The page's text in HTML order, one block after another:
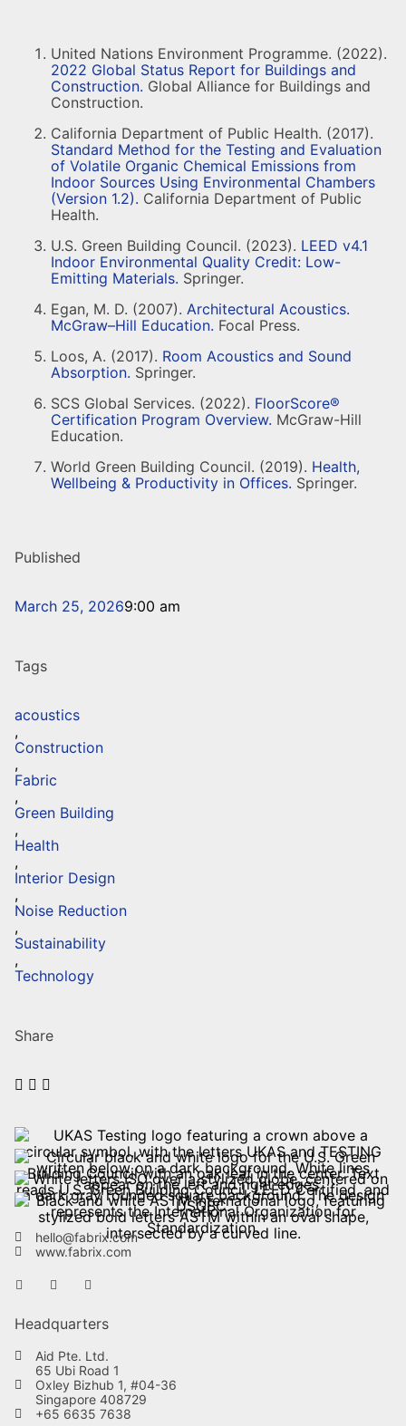
United Nations Environment Programme. (2022).
2022 Global Status Report for Buildings and
Construction. Global Alliance for Buildings and
Construction.
California Department of Public Health. (2017).
Standard Method for the Testing and Evaluation
of Volatile Organic Chemical Emissions from
Indoor Sources Using Environmental Chambers
(Version 1.2). California Department of Public
Health.
U.S. Green Building Council. (2023). LEED v4.1
Indoor Environmental Quality Credit: Low-
Emitting Materials. Springer.
Egan, M. D. (2007). Architectural Acoustics.
McGraw–Hill Education. Focal Press.
Loos, A. (2017). Room Acoustics and Sound
Absorption. Springer.
SCS Global Services. (2022). FloorScore®
Certification Program Overview. McGraw-Hill
Education.
World Green Building Council. (2019). Health,
Wellbeing & Productivity in Offices. Springer.
Published
March 25, 20269:00 am
Tags
acoustics
,
Construction
,
Fabric
,
Green Building
,
Health
,
Interior Design
,
Noise Reduction
,
Sustainability
,
Technology
Share
hello@fabrix.com
www.fabrix.com
Headquarters
Aid Pte. Ltd.
65 Ubi Road 1
Oxley Bizhub 1, #04-36
Singapore 408729
+65 6635 7638